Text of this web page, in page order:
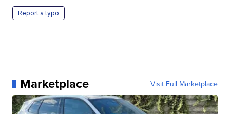
Report a typo
Marketplace Visit Full Marketplace